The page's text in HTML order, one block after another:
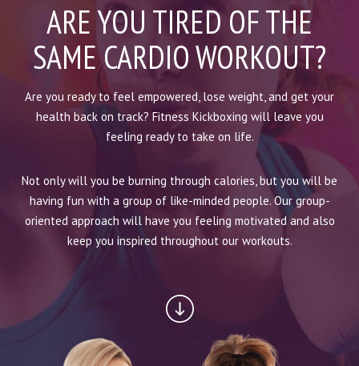
Muay Thai Kickboxing
Women’s Kickboxing
SCHEDULE & PRICING
ARE YOU TIRED OF THE
SAME CARDIO WORKOUT?
Are you ready to feel empowered, lose weight, and get your
health back on track? Fitness Kickboxing will leave you
feeling ready to take on life.
Not only will you be burning through calories, but you will be
having fun with a group of like-minded people. Our group-
oriented approach will have you feeling motivated and also
keep you inspired throughout our workouts.